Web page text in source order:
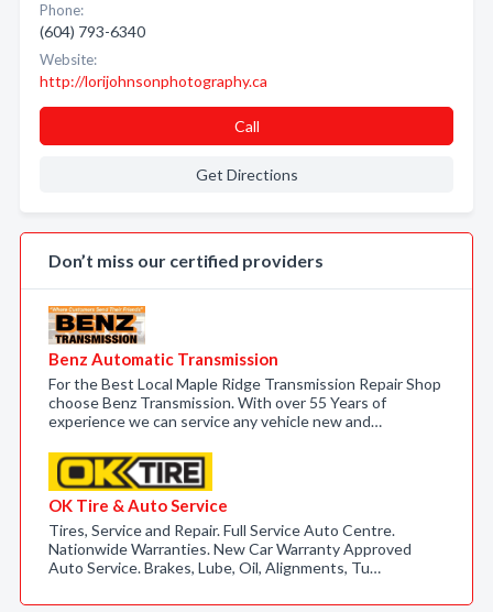
Phone:
(604) 793-6340
Website:
http://lorijohnsonphotography.ca
Call
Get Directions
Don’t miss our certified providers
Benz Automatic Transmission
For the Best Local Maple Ridge Transmission Repair Shop
choose Benz Transmission. With over 55 Years of
experience we can service any vehicle new and…
OK Tire & Auto Service
Tires, Service and Repair. Full Service Auto Centre.
Nationwide Warranties. New Car Warranty Approved
Auto Service. Brakes, Lube, Oil, Alignments, Tu…